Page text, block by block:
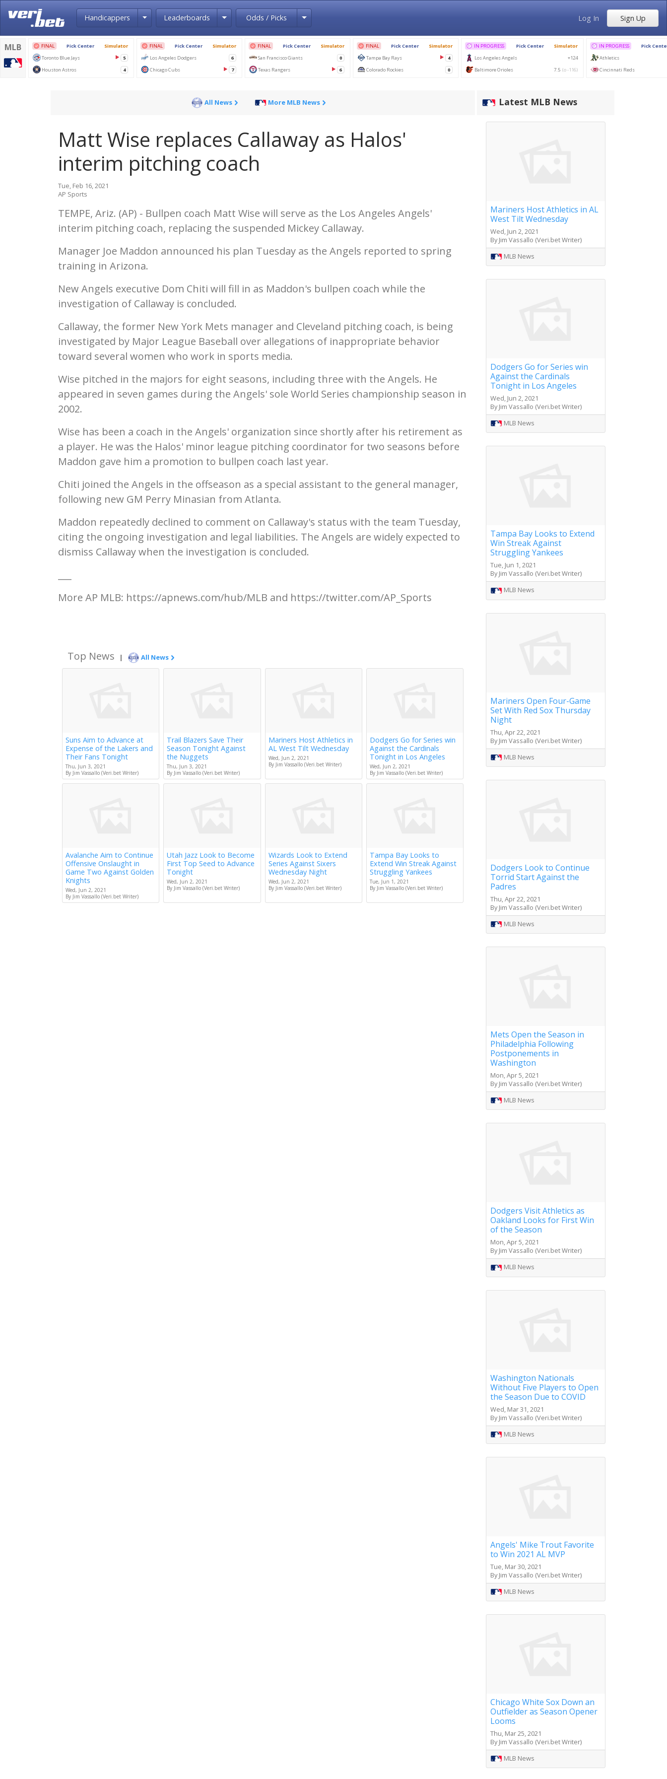
Handicappers Toggle Dropdown
Leaderboards Toggle Dropdown
Odds / Picks Toggle Dropdown Log In Sign Up
All News More MLB News
Matt Wise replaces Callaway as Halos'
interim pitching coach
Tue, Feb 16, 2021
AP Sports
TEMPE, Ariz. (AP) - Bullpen coach Matt Wise will serve as the Los Angeles Angels'
interim pitching coach, replacing the suspended Mickey Callaway.
Manager Joe Maddon announced his plan Tuesday as the Angels reported to spring
training in Arizona.
New Angels executive Dom Chiti will fill in as Maddon's bullpen coach while the
investigation of Callaway is concluded.
Callaway, the former New York Mets manager and Cleveland pitching coach, is being
investigated by Major League Baseball over allegations of inappropriate behavior
toward several women who work in sports media.
Wise pitched in the majors for eight seasons, including three with the Angels. He
appeared in seven games during the Angels' sole World Series championship season in
2002.
Wise has been a coach in the Angels' organization since shortly after his retirement as
a player. He was the Halos' minor league pitching coordinator for two seasons before
Maddon gave him a promotion to bullpen coach last year.
Chiti joined the Angels in the offseason as a special assistant to the general manager,
following new GM Perry Minasian from Atlanta.
Maddon repeatedly declined to comment on Callaway's status with the team Tuesday,
citing the ongoing investigation and legal liabilities. The Angels are widely expected to
dismiss Callaway when the investigation is concluded.
More AP MLB: https://apnews.com/hub/MLB and https://twitter.com/AP_Sports
Top News | All News
Suns Aim to Advance at
Expense of the Lakers and
Their Fans Tonight
Thu, Jun 3, 2021
By Jim Vassallo (Veri.bet Writer)
Trail Blazers Save Their
Season Tonight Against
the Nuggets
Thu, Jun 3, 2021
By Jim Vassallo (Veri.bet Writer)
Mariners Host Athletics in
AL West Tilt Wednesday
Wed, Jun 2, 2021
By Jim Vassallo (Veri.bet Writer)
Dodgers Go for Series win
Against the Cardinals
Tonight in Los Angeles
Wed, Jun 2, 2021
By Jim Vassallo (Veri.bet Writer)
Avalanche Aim to Continue
Offensive Onslaught in
Game Two Against Golden
Knights
Wed, Jun 2, 2021
By Jim Vassallo (Veri.bet Writer)
Utah Jazz Look to Become
First Top Seed to Advance
Tonight
Wed, Jun 2, 2021
By Jim Vassallo (Veri.bet Writer)
Wizards Look to Extend
Series Against Sixers
Wednesday Night
Wed, Jun 2, 2021
By Jim Vassallo (Veri.bet Writer)
Tampa Bay Looks to
Extend Win Streak Against
Struggling Yankees
Tue, Jun 1, 2021
By Jim Vassallo (Veri.bet Writer)
Latest MLB News
Mariners Host Athletics in AL
West Tilt Wednesday
Wed, Jun 2, 2021
By Jim Vassallo (Veri.bet Writer)
MLB News
Dodgers Go for Series win
Against the Cardinals
Tonight in Los Angeles
Wed, Jun 2, 2021
By Jim Vassallo (Veri.bet Writer)
MLB News
Tampa Bay Looks to Extend
Win Streak Against
Struggling Yankees
Tue, Jun 1, 2021
By Jim Vassallo (Veri.bet Writer)
MLB News
Mariners Open Four-Game
Set With Red Sox Thursday
Night
Thu, Apr 22, 2021
By Jim Vassallo (Veri.bet Writer)
MLB News
Dodgers Look to Continue
Torrid Start Against the
Padres
Thu, Apr 22, 2021
By Jim Vassallo (Veri.bet Writer)
MLB News
Mets Open the Season in
Philadelphia Following
Postponements in
Washington
Mon, Apr 5, 2021
By Jim Vassallo (Veri.bet Writer)
MLB News
Dodgers Visit Athletics as
Oakland Looks for First Win
of the Season
Mon, Apr 5, 2021
By Jim Vassallo (Veri.bet Writer)
MLB News
Washington Nationals
Without Five Players to Open
the Season Due to COVID
Wed, Mar 31, 2021
By Jim Vassallo (Veri.bet Writer)
MLB News
Angels' Mike Trout Favorite
to Win 2021 AL MVP
Tue, Mar 30, 2021
By Jim Vassallo (Veri.bet Writer)
MLB News
Chicago White Sox Down an
Outfielder as Season Opener
Looms
Thu, Mar 25, 2021
By Jim Vassallo (Veri.bet Writer)
MLB News